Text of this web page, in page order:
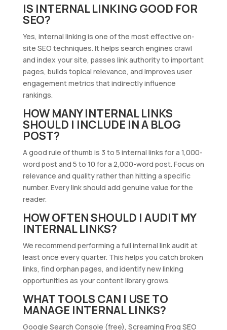
IS INTERNAL LINKING GOOD FOR
SEO?
Yes, internal linking is one of the most effective on-
site SEO techniques. It helps search engines crawl
and index your site, passes link authority to important
pages, builds topical relevance, and improves user
engagement metrics that indirectly influence
rankings.
HOW MANY INTERNAL LINKS
SHOULD I INCLUDE IN A BLOG
POST?
A good rule of thumb is 3 to 5 internal links for a 1,000-
word post and 5 to 10 for a 2,000-word post. Focus on
relevance and quality rather than hitting a specific
number. Every link should add genuine value for the
reader.
HOW OFTEN SHOULD I AUDIT MY
INTERNAL LINKS?
We recommend performing a full internal link audit at
least once every quarter. This helps you catch broken
links, find orphan pages, and identify new linking
opportunities as your content library grows.
WHAT TOOLS CAN I USE TO
MANAGE INTERNAL LINKS?
Google Search Console (free), Screaming Frog SEO